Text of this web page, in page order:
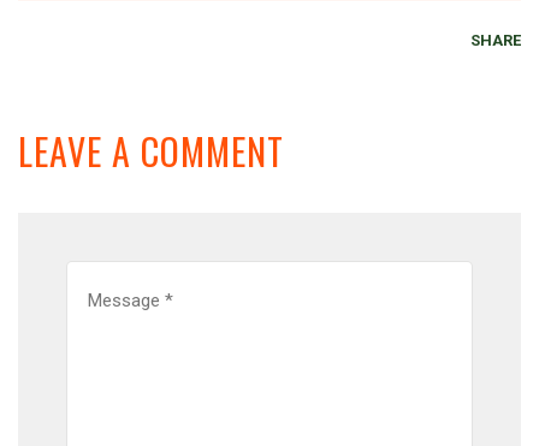
SHARE
LEAVE A COMMENT